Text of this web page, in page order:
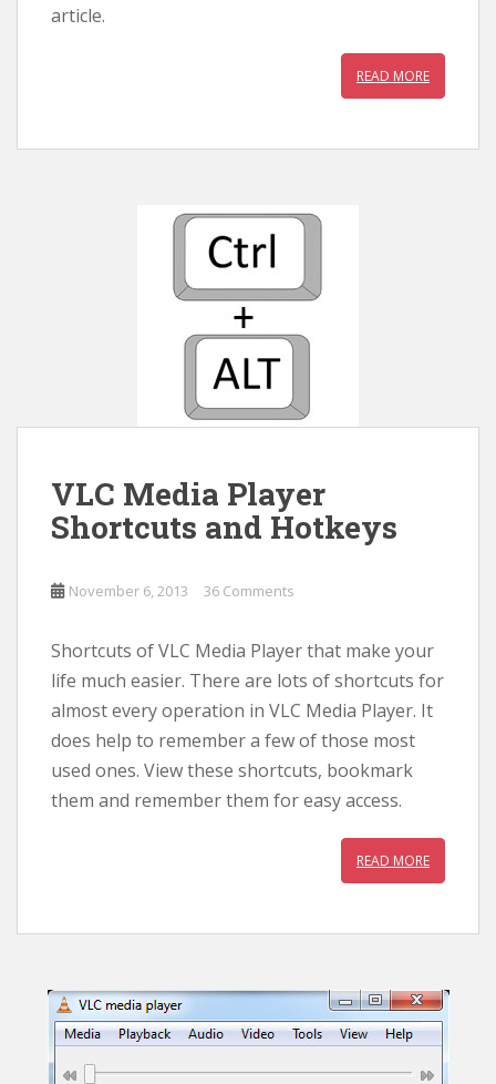
article.
READ MORE
VLC Media Player
Shortcuts and Hotkeys
November 6, 2013 36 Comments
Shortcuts of VLC Media Player that make your
life much easier. There are lots of shortcuts for
almost every operation in VLC Media Player. It
does help to remember a few of those most
used ones. View these shortcuts, bookmark
them and remember them for easy access.
READ MORE